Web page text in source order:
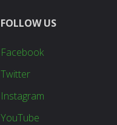
FOLLOW US
Facebook
Twitter
Instagram
YouTube